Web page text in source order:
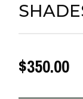
$350.00